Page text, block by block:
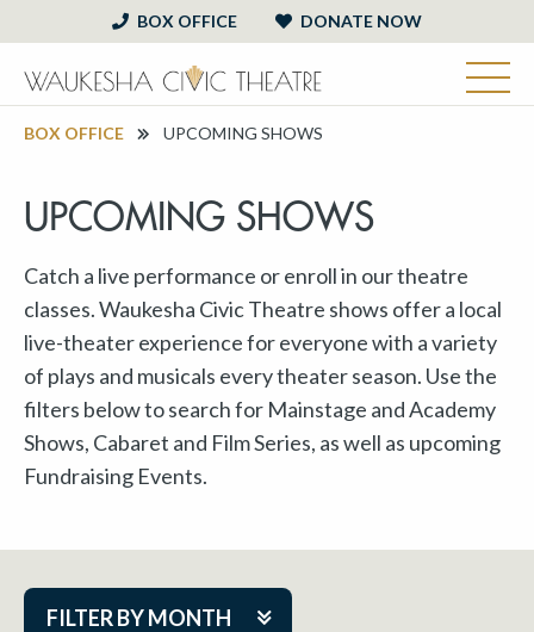
BOX OFFICE DONATE NOW
BOX OFFICE UPCOMING SHOWS
UPCOMING SHOWS
Catch a live performance or enroll in our theatre
classes. Waukesha Civic Theatre shows offer a local
live-theater experience for everyone with a variety
of plays and musicals every theater season. Use the
filters below to search for Mainstage and Academy
Shows, Cabaret and Film Series, as well as upcoming
Fundraising Events.
FILTER BY MONTH